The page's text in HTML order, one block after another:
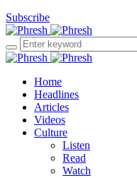
Subscribe
Home
Headlines
Articles
Videos
Culture
Listen
Read
Watch